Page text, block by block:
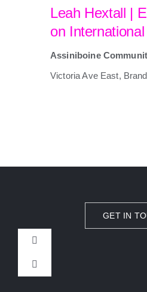
Leah Hextall |
on
Assiniboine
Victoria Ave East,
GET IN
Toggle
Toggle
Navigation